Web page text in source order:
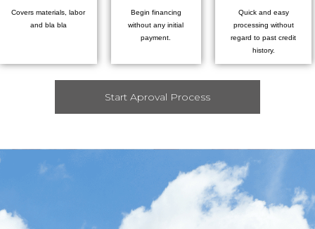
Covers materials, labor
and bla bla
Begin financing
without any initial
payment.
Quick and easy
processing without
regard to past credit
history.
Start Aproval Process